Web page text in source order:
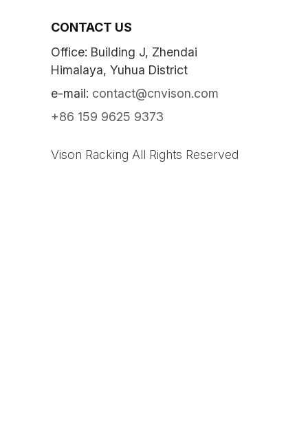
CONTACT US
Office: Building J, Zhendai
Himalaya, Yuhua District
e-mail: contact@cnvison.com
+86 159 9625 9373
Vison Racking All Rights Reserved